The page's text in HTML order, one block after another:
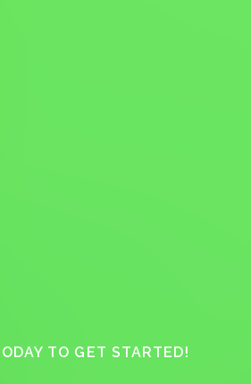
TO GET STARTED!